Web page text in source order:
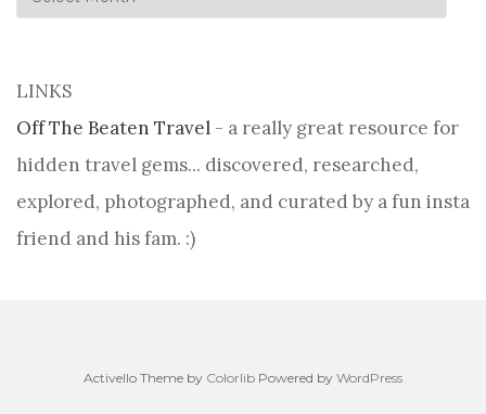
LINKS
Off The Beaten Travel - a really great resource for
hidden travel gems... discovered, researched,
explored, photographed, and curated by a fun insta
friend and his fam. :)
Activello Theme by Colorlib Powered by WordPress